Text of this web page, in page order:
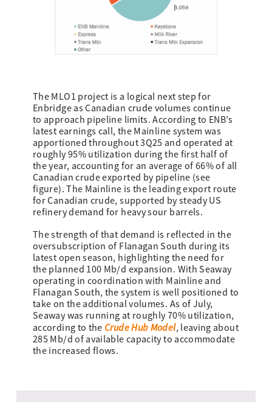
The MLO1 project is a logical next step for
Enbridge as Canadian crude volumes continue
to approach pipeline limits. According to ENB’s
latest earnings call, the Mainline system was
apportioned throughout 3Q25 and operated at
roughly 95% utilization during the first half of
the year, accounting for an average of 66% of all
Canadian crude exported by pipeline (see
figure). The Mainline is the leading export route
for Canadian crude, supported by steady US
refinery demand for heavy sour barrels.
The strength of that demand is reflected in the
oversubscription of Flanagan South during its
latest open season, highlighting the need for
the planned 100 Mb/d expansion. With Seaway
operating in coordination with Mainline and
Flanagan South, the system is well positioned to
take on the additional volumes. As of July,
Seaway was running at roughly 70% utilization,
according to the Crude Hub Model, leaving about
285 Mb/d of available capacity to accommodate
the increased flows.